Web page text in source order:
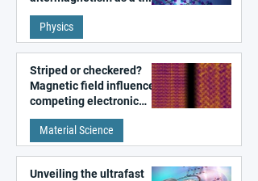
fundamental class of
magnetism
Physics
Striped or checkered?
Magnetic field influences
competing electronic
patterns in a graphene-
like quantum material
Material Science
Unveiling the ultrafast